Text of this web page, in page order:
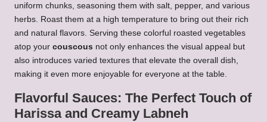
uniform chunks, seasoning them with salt, pepper, and various
herbs. Roast them at a high temperature to bring out their rich
and natural flavors. Serving these colorful roasted vegetables
atop your couscous not only enhances the visual appeal but
also introduces varied textures that elevate the overall dish,
making it even more enjoyable for everyone at the table.
Flavorful Sauces: The Perfect Touch of
Harissa and Creamy Labneh